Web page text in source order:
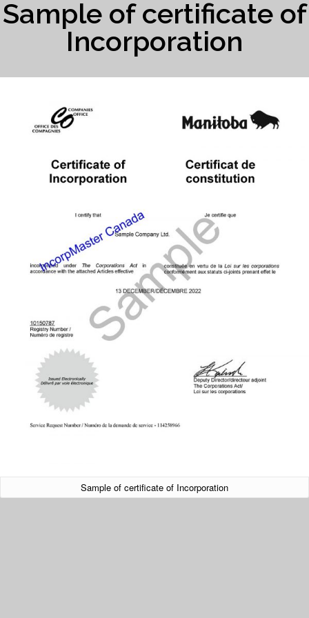
Sample of certificate of
Incorporation
Sample of certificate of Incorporation